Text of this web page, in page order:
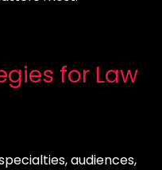
for Law
audiences,